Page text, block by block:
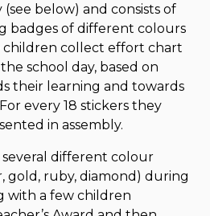
below) and consists of
badges of different colours
children collect effort chart
school day, based on
their learning and towards
every 18 stickers they
in assembly.
different colour
gold, ruby, diamond) during
with a few children